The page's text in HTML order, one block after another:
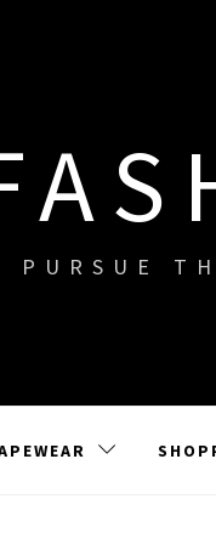
PURSUE